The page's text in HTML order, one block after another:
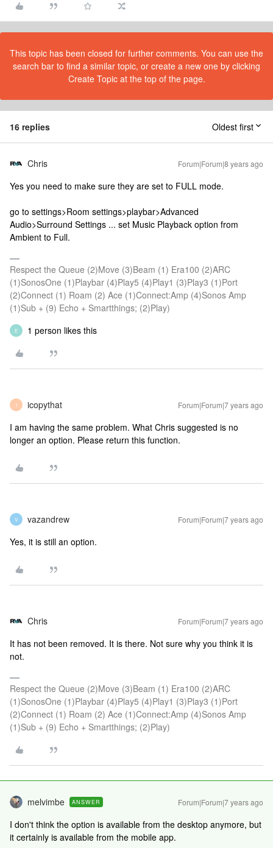
This topic has been closed for further comments. You can use the
search bar to find a similar topic, or create a new one by clicking
Create Topic at the top of the page.
16 replies Oldest first
Chris Forum|Forum|8 years ago
Yes you need to make sure they are set to FULL mode.
go to settings>Room settings>playbar>Advanced
Audio>Surround Settings ... set Music Playback option from
Ambient to Full.
Respect the Queue (2)Move (3)Beam (1) Era100 (2)ARC
(1)SonosOne (1)Playbar (4)Play5 (4)Play1 (3)Play3 (1)Port
(2)Connect (1) Roam (2) Ace (1)Connect:Amp (4)Sonos Amp
(1)Sub + (9) Echo + Smartthings; (2)Play)
E 1 person likes this
I icopythat Forum|Forum|7 years ago
I am having the same problem. What Chris suggested is no
longer an option. Please return this function.
V vazandrew Forum|Forum|7 years ago
Yes, it is still an option.
Chris Forum|Forum|7 years ago
It has not been removed. It is there. Not sure why you think it is
not.
Respect the Queue (2)Move (3)Beam (1) Era100 (2)ARC
(1)SonosOne (1)Playbar (4)Play5 (4)Play1 (3)Play3 (1)Port
(2)Connect (1) Roam (2) Ace (1)Connect:Amp (4)Sonos Amp
(1)Sub + (9) Echo + Smartthings; (2)Play)
melvimbe ANSWER Forum|Forum|7 years ago
I don't think the option is available from the desktop anymore, but
it certainly is available from the mobile app.